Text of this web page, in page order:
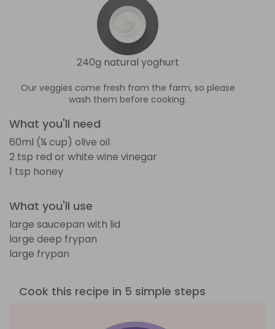
240g natural yoghurt
Our veggies come fresh from the farm, so please
wash them before cooking.
What you'll need
60ml (¼ cup) olive oil
2 tsp red or white wine vinegar
1 tsp honey
What you'll use
large saucepan with lid
large deep frypan
large frypan
Cook this recipe in 5 simple steps